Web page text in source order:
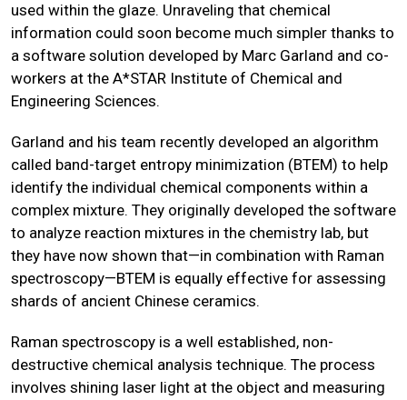
used within the glaze. Unraveling that chemical
information could soon become much simpler thanks to
a software solution developed by Marc Garland and co-
workers at the A*STAR Institute of Chemical and
Engineering Sciences.
Garland and his team recently developed an algorithm
called band-target entropy minimization (BTEM) to help
identify the individual chemical components within a
complex mixture. They originally developed the software
to analyze reaction mixtures in the chemistry lab, but
they have now shown that—in combination with Raman
spectroscopy—BTEM is equally effective for assessing
shards of ancient Chinese ceramics.
Raman spectroscopy is a well established, non-
destructive chemical analysis technique. The process
involves shining laser light at the object and measuring